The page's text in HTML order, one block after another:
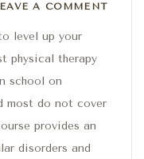
a comment
A COMMENT
level up your
physical therapy
school on
most do not cover
provides an
disorders and